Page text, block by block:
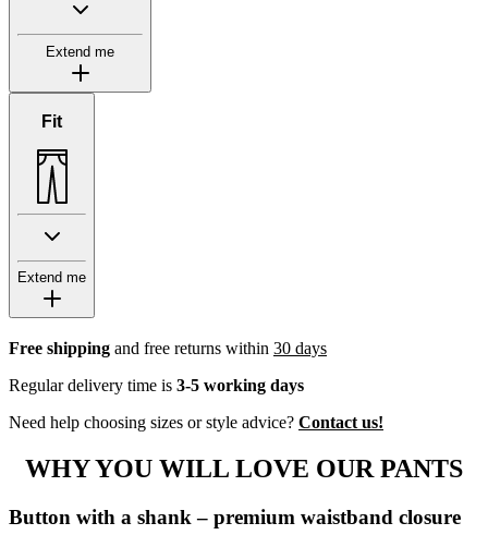
Extend me
Fit
Extend me
Free shipping and free returns within 30 days
Regular delivery time is 3-5 working days
Need help choosing sizes or style advice? Contact us!
WHY YOU WILL LOVE OUR PANTS
Button with a shank – premium waistband closure